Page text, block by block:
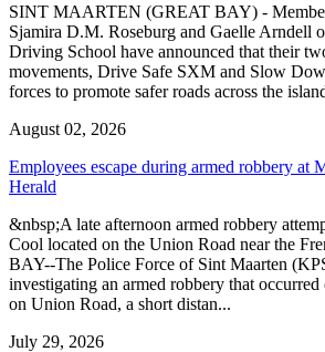
SINT MAARTEN (GREAT BAY) -
Sjamira D.M. Roseburg and Gaelle Arndell
Driving School have announced that their
movements, Drive Safe SXM and Slow
forces to promote safer roads across the
August 02, 2026
Employees escape during armed robbery at
Herald
&nbsp;A late afternoon armed robbery
Cool located on the Union Road near the
BAY--The Police Force of Sint Maarten
investigating an armed robbery that
on Union Road, a short distan...
July 29, 2026